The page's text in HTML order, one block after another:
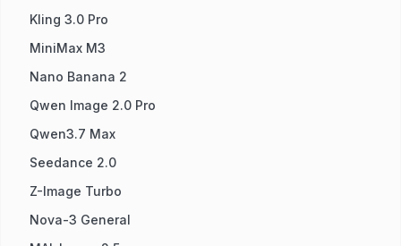
Kling 3.0 Pro
MiniMax M3
Nano Banana 2
Qwen Image 2.0 Pro
Qwen3.7 Max
Seedance 2.0
Z-Image Turbo
Nova-3 General